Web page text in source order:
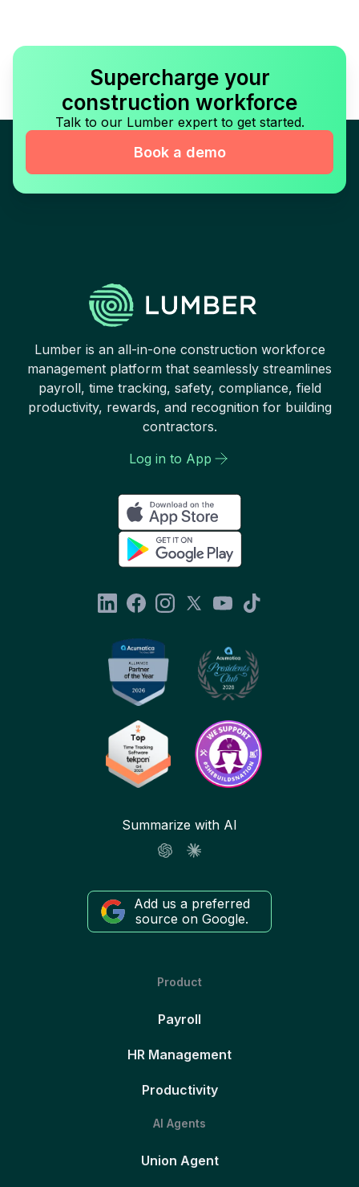
Supercharge your
construction workforce
Talk to our Lumber expert to get started.
Book a demo
Lumber is an all-in-one construction workforce
management platform that seamlessly streamlines
payroll, time tracking, safety, compliance, field
productivity, rewards, and recognition for building
contractors.
Log in to App
Summarize with AI
Add us a preferred
source on Google.
Product
Payroll
HR Management
Productivity
AI Agents
Union Agent